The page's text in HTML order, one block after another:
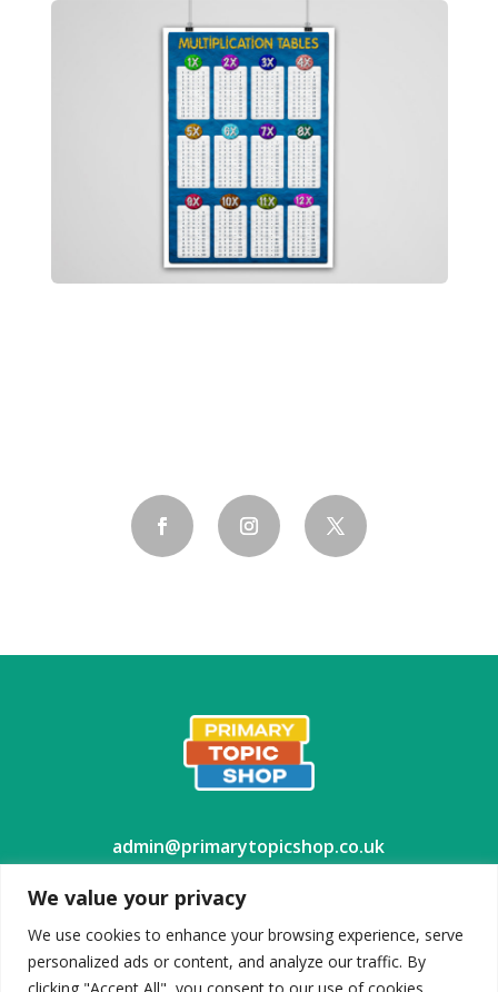
We value your privacy
We use cookies to enhance your browsing experience, serve
personalized ads or content, and analyze our traffic. By
clicking "Accept All", you consent to our use of cookies.
admin@primarytopicshop.co.uk
TES Shop